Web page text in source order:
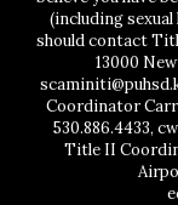
(including
should contact
13000
Coordinator
530.886.4433,
Title II